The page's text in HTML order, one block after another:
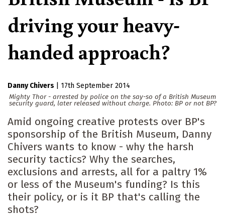
driving your heavy-
handed approach?
Danny Chivers
17th September 2014
Mighty Thor - arrested by police on the say-so of a British Museum
security guard, later released without charge. Photo: BP or not BP?
Amid ongoing creative protests over BP's
sponsorship of the British Museum, Danny
Chivers wants to know - why the harsh
security tactics? Why the searches,
exclusions and arrests, all for a paltry 1%
or less of the Museum's funding? Is this
their policy, or is it BP that's calling the
shots?